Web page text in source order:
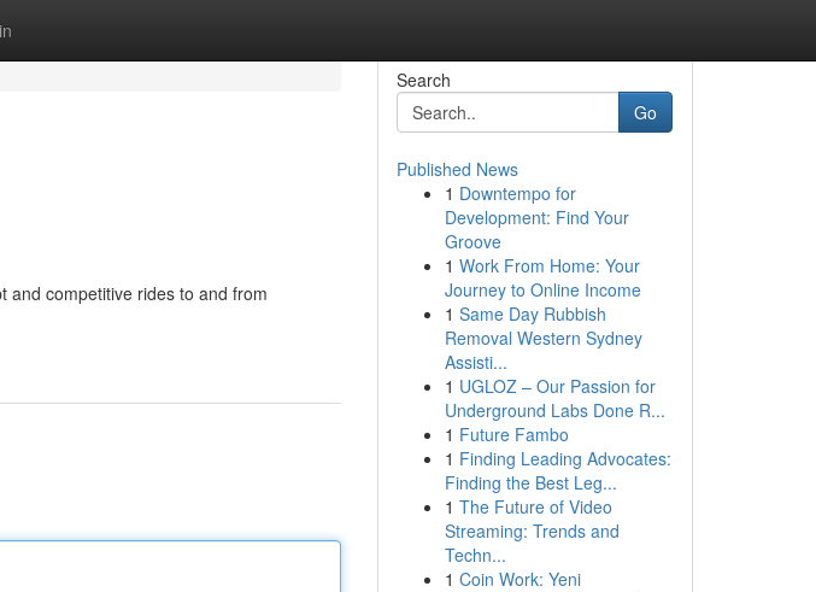
and competitive rides to and from
Search
Go
Published News
1 Downtempo for
Development: Find Your
Groove
1 Work From Home: Your
Journey to Online Income
1 Same Day Rubbish
Removal Western Sydney
Assisti...
1 UGLOZ – Our Passion for
Underground Labs Done R...
1 Future Fambo
1 Finding Leading Advocates:
Finding the Best Leg...
1 The Future of Video
Streaming: Trends and
Techn...
1 Coin Work: Yeni